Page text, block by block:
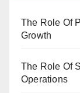
The Role Of
Growth
The Role Of
Operations